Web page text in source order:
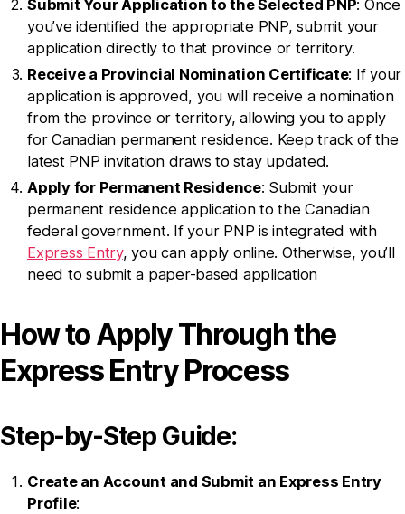
Submit Your Application to the Selected PNP: Once
you’ve identified the appropriate PNP, submit your
application directly to that province or territory.
Receive a Provincial Nomination Certificate: If your
application is approved, you will receive a nomination
from the province or territory, allowing you to apply
for Canadian permanent residence. Keep track of the
latest PNP invitation draws to stay updated.
Apply for Permanent Residence: Submit your
permanent residence application to the Canadian
federal government. If your PNP is integrated with
Express Entry, you can apply online. Otherwise, you’ll
need to submit a paper-based application
How to Apply Through the
Express Entry Process
Step-by-Step Guide:
Create an Account and Submit an Express Entry
Profile: